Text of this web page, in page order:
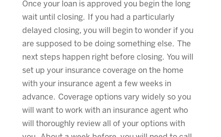
Once your loan is approved you begin the long
wait until closing. If you had a particularly
delayed closing, you will begin to wonder if you
are supposed to be doing something else. The
next steps happen right before closing. You will
set up your insurance coverage on the home
with your insurance agent a few weeks in
advance. Coverage options vary widely so you
will want to work with an insurance agent who
will thoroughly review all of your options with